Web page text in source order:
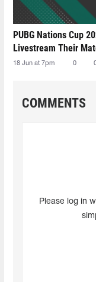
PUBG Nations Cup
Livestream Their
18 Jun at 7pm 0
COMMENTS
Please log in